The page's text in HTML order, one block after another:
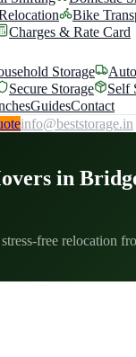
Bike
Charges & Rate Card
Storage
Secure Storage
Self
GuidesContact
info@beststorage.in
in
free relocation